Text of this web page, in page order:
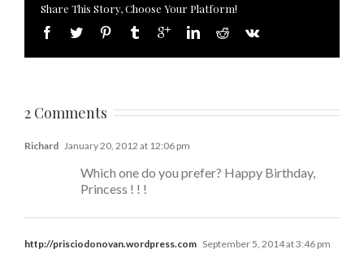
Share This Story, Choose Your Platform!
2 Comments
Richard January 20, 2012 at 12:06 pm
Which one do you prefer? Happy Birthday,
Princess ! ! !
http://prisciodonovan.wordpress.com September 5, 2014 at 3:46 pm